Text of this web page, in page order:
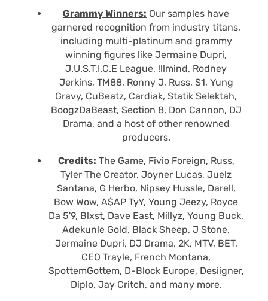
Grammy Winners: Our samples have
garnered recognition from industry titans,
including multi-platinum and grammy
winning figures like Jermaine Dupri,
J.U.S.T.I.C.E League, !llmind, Rodney
Jerkins, TM88, Ronny J, Russ, S1, Yung
Gravy, CuBeatz, Cardiak, Statik Selektah,
BoogzDaBeast, Section 8, Don Cannon, DJ
Drama, and a host of other renowned
producers.
Credits: The Game, Fivio Foreign, Russ,
Tyler The Creator, Joyner Lucas, Juelz
Santana, G Herbo, Nipsey Hussle, Darell,
Bow Wow, A$AP TyY, Young Jeezy, Royce
Da 5'9, Blxst, Dave East, Millyz, Young Buck,
Adekunle Gold, Black Sheep, J Stone,
Jermaine Dupri, DJ Drama, 2K, MTV, BET,
CEO Trayle, French Montana,
SpottemGottem, D-Block Europe, Desiigner,
Diplo, Jay Critch, and many more.